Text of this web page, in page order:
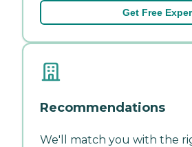
Get Free
Recommendations
We'll match you with the